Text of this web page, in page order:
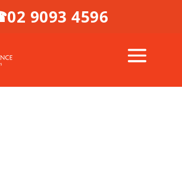
02 9093 4596